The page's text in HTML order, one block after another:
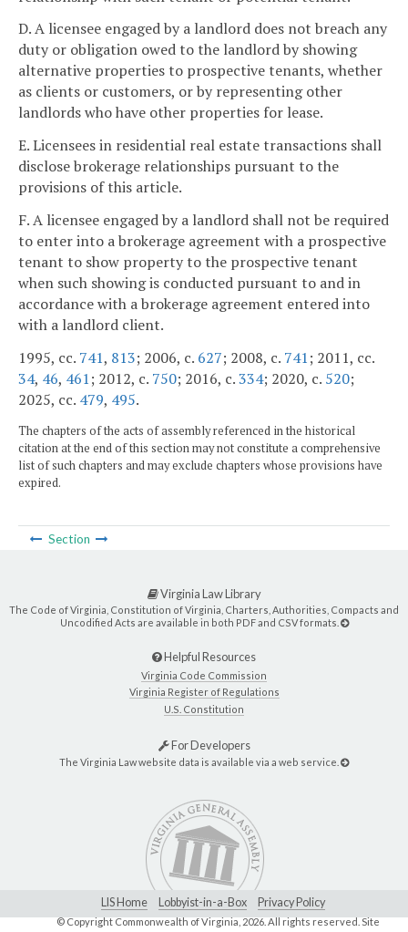
D. A licensee engaged by a landlord does not breach any
duty or obligation owed to the landlord by showing
alternative properties to prospective tenants, whether
as clients or customers, or by representing other
landlords who have other properties for lease.
E. Licensees in residential real estate transactions shall
disclose brokerage relationships pursuant to the
provisions of this article.
F. A licensee engaged by a landlord shall not be required
to enter into a brokerage agreement with a prospective
tenant to show property to the prospective tenant
when such showing is conducted pursuant to and in
accordance with a brokerage agreement entered into
with a landlord client.
1995, cc. 741, 813; 2006, c. 627; 2008, c. 741; 2011, cc.
34, 46, 461; 2012, c. 750; 2016, c.334; 2020, c. 520;
2025, cc. 479, 495.
The chapters of the acts of assembly referenced in the historical
citation at the end of this section may not constitute a comprehensive
list of such chapters and may exclude chapters whose provisions have
expired.
Section
Virginia Law Library
The Code of Virginia, Constitution of Virginia, Charters, Authorities, Compacts and
Uncodified Acts are available in both PDF and CSV formats.
Helpful Resources
Virginia Code Commission
Virginia Register of Regulations
U.S. Constitution
For Developers
The Virginia Law website data is available via a web service.
LIS Home Lobbyist-in-a-Box Privacy Policy
© Copyright Commonwealth of Virginia, 2026. All rights reserved. Site